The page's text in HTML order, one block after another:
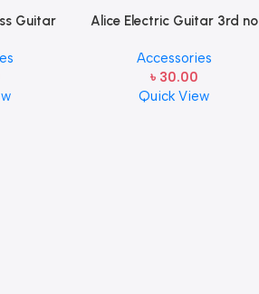
Guitar
one pcs
Alice Electric Guitar 3rd no
Accessories
৳ 30.00
Quick View